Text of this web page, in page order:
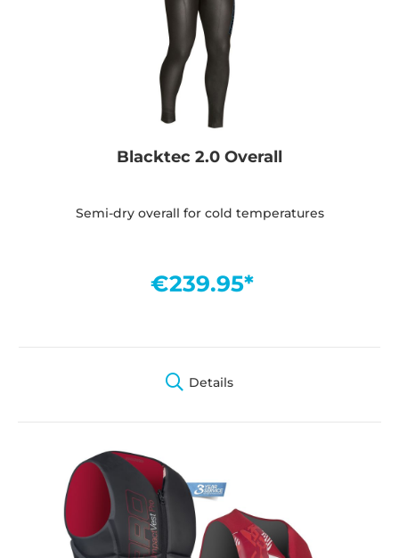
Blacktec 2.0 Overall
Semi-dry overall for cold temperatures
€239.95*
Details